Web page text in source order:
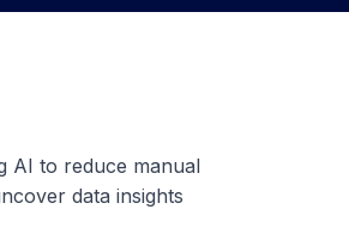
AI to reduce manual
data insights